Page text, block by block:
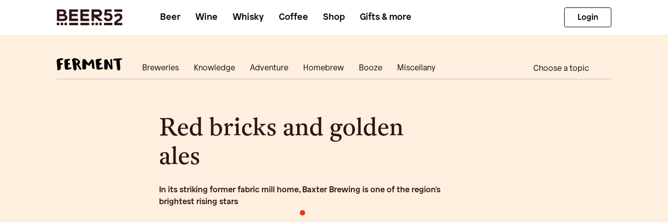
Beer Wine Whisky Coffee Shop Gifts & more Login
Breweries Knowledge Adventure Homebrew Booze Miscellany Choose a topic
Red bricks and golden
ales
In its striking former fabric mill home, Baxter Brewing is one of the region's
brightest rising stars
•